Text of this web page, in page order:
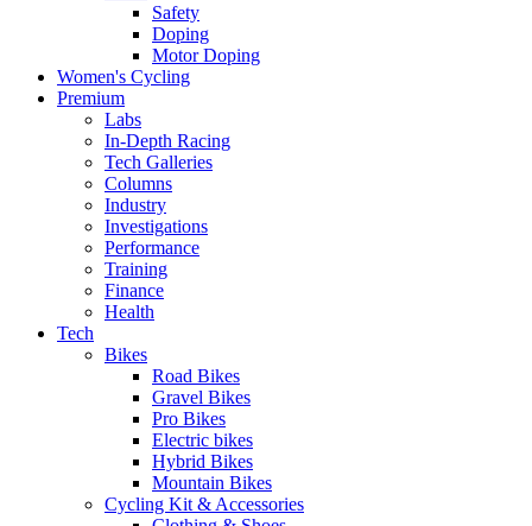
Safety
Doping
Motor Doping
Women's Cycling
Premium
Labs
In-Depth Racing
Tech Galleries
Columns
Industry
Investigations
Performance
Training
Finance
Health
Tech
Bikes
Road Bikes
Gravel Bikes
Pro Bikes
Electric bikes
Hybrid Bikes
Mountain Bikes
Cycling Kit & Accessories